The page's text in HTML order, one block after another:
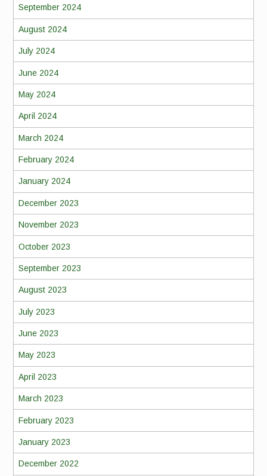
September 2024
August 2024
July 2024
June 2024
May 2024
April 2024
March 2024
February 2024
January 2024
December 2023
November 2023
October 2023
September 2023
August 2023
July 2023
June 2023
May 2023
April 2023
March 2023
February 2023
January 2023
December 2022